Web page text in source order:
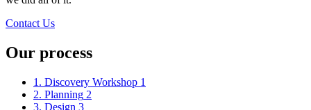
Contact Us
Our process
1. Discovery Workshop 1
2. Planning 2
3. Design 3